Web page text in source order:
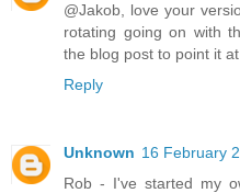
@Jakob, love your
rotating going on with
the blog post to point it
Reply
Unknown 16 February
Rob - I've started my